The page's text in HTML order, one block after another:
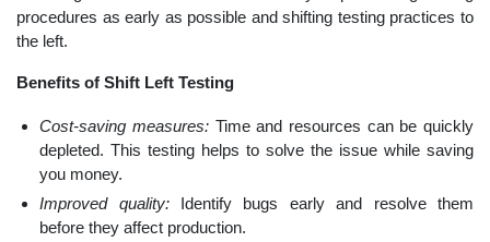
procedures as early as possible and shifting testing practices to
the left.
Benefits of Shift Left Testing
Cost-saving measures:Time and resources can be quickly
depleted. This testing helps to solve the issue while saving
you money.
Improved quality:Identify bugs early and resolve them
before they affect production.